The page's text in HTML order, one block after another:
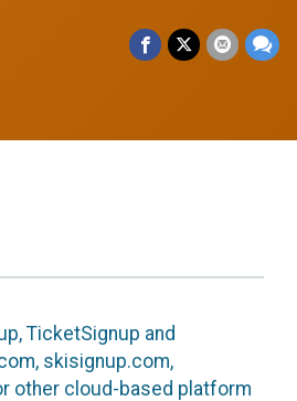
TicketSignup and
skisignup.com,
other cloud-based platform